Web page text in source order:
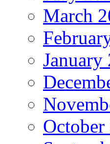
March
January
October